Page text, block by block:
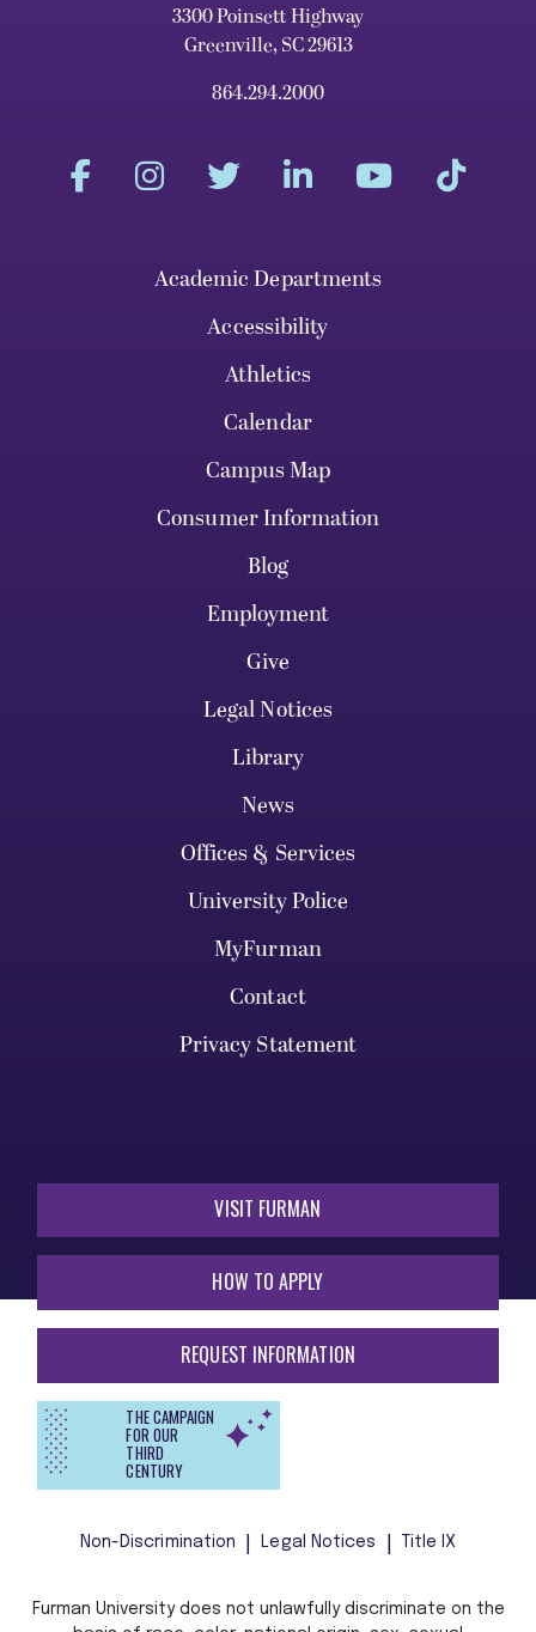
3300 Poinsett Highway
Greenville, SC 29613
864.294.2000
Academic Departments
Accessibility
Athletics
Calendar
Campus Map
Consumer Information
Blog
Employment
Give
Legal Notices
Library
News
Offices & Services
University Police
MyFurman
Contact
Privacy Statement
VISIT FURMAN
HOW TO APPLY
REQUEST INFORMATION
THE CAMPAIGN
FOR OUR
THIRD
CENTURY
Non-Discrimination Legal Notices Title IX
Furman University does not unlawfully discriminate on the